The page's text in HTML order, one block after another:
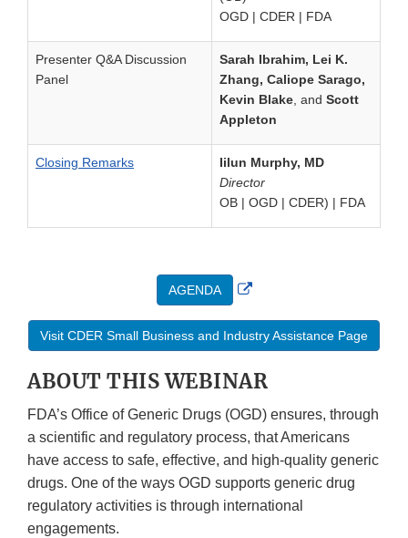
OGD | CDER | FDA
Presenter Q&A Discussion
Panel
Sarah Ibrahim, Lei K.
Zhang, Caliope Sarago,
Kevin Blake, and Scott
Appleton
Closing Remarks
Iilun Murphy, MD
Director
OB | OGD | CDER) | FDA
AGENDA
External
Disclaimer
Visit CDER Small Business and Industry Assistance Page
ABOUT THIS WEBINAR
FDA’s Office of Generic Drugs (OGD) ensures, through
a scientific and regulatory process, that Americans
have access to safe, effective, and high-quality generic
drugs. One of the ways OGD supports generic drug
regulatory activities is through international
engagements.